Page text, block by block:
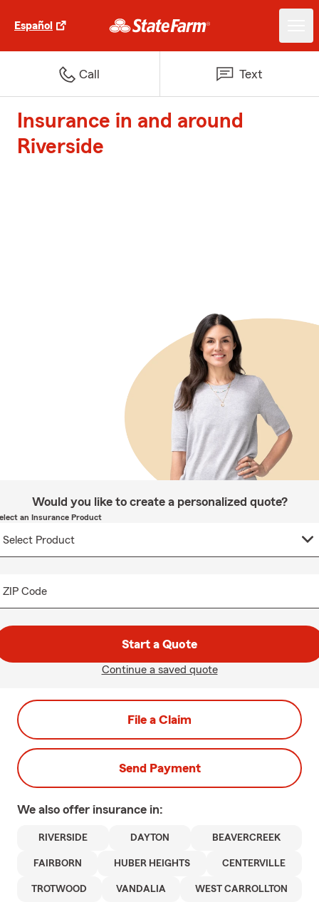
Español
Call Text
Insurance in and around
Riverside
Would you like to create a personalized quote?
an Insurance Product
ZIP Code
Start a Quote
Continue a saved quote
File a Claim
Send Payment
We also offer insurance in:
RIVERSIDE DAYTON BEAVERCREEK
FAIRBORN HUBER HEIGHTS CENTERVILLE
TROTWOOD VANDALIA WEST CARROLLTON